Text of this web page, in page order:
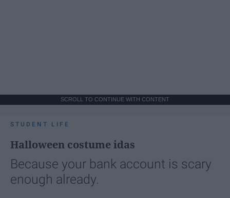
SCROLL TO CONTINUE WITH CONTENT
STUDENT LIFE
Halloween costume idas
Because your bank account is scary
enough already.